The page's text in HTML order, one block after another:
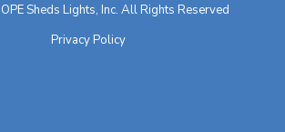
Sheds Lights, Inc. All Rights Reserved
Privacy Policy